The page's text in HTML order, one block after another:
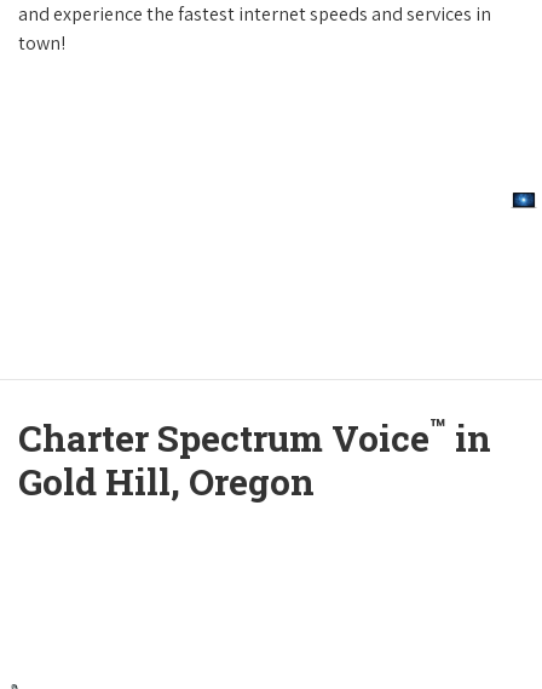
and experience the fastest internet speeds and services in
town!
Charter Spectrum Voice™ in
Gold Hill, Oregon